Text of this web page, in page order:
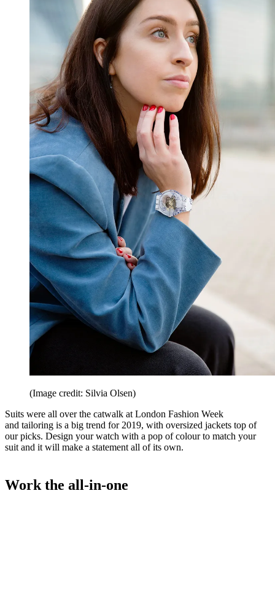
(Image credit: Silvia Olsen)
Suits were all over the catwalk at London Fashion Week
and tailoring is a big trend for 2019, with oversized jackets top of
our picks. Design your watch with a pop of colour to match your
suit and it will make a statement all of its own.
Work the all-in-one